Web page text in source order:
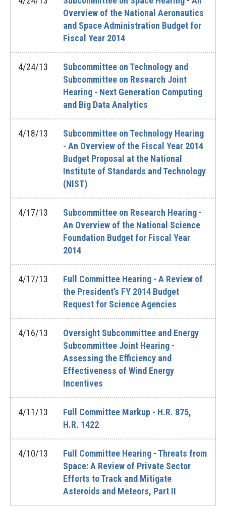
Overview of the National Aeronautics
and Space Administration Budget for
Fiscal Year 2014
4/24/13
Subcommittee on Technology and
Subcommittee on Research Joint
Hearing - Next Generation Computing
and Big Data Analytics
4/18/13
Subcommittee on Technology Hearing
- An Overview of the Fiscal Year 2014
Budget Proposal at the National
Institute of Standards and Technology
(NIST)
4/17/13
Subcommittee on Research Hearing -
An Overview of the National Science
Foundation Budget for Fiscal Year
2014
4/17/13
Full Committee Hearing - A Review of
the President’s FY 2014 Budget
Request for Science Agencies
4/16/13
Oversight Subcommittee and Energy
Subcommittee Joint Hearing -
Assessing the Efficiency and
Effectiveness of Wind Energy
Incentives
4/11/13
Full Committee Markup - H.R. 875,
H.R. 1422
4/10/13
Full Committee Hearing - Threats from
Space: A Review of Private Sector
Efforts to Track and Mitigate
Asteroids and Meteors, Part II